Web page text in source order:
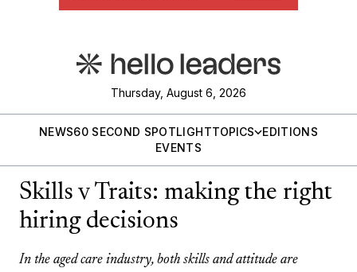
Thursday, August 6, 2026
NEWS60 SECOND SPOTLIGHTTOPICS
EDITIONS
EVENTS
Skills v Traits: making the right
hiring decisions
In the aged care industry, both skills and attitude are